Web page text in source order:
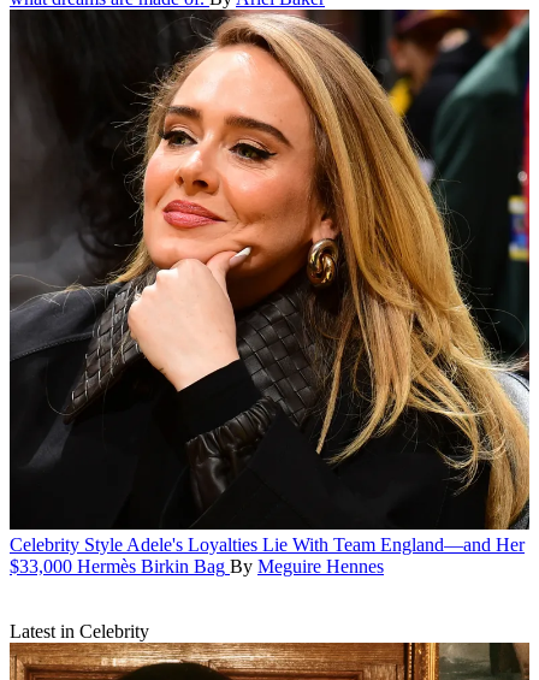
Celebrity Style Adele's Loyalties Lie With Team England—and Her
$33,000 Hermès Birkin Bag By Meguire Hennes
Latest in Celebrity